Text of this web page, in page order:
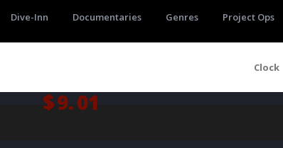
$9.01
Clock
Dive-Inn Documentaries Genres Project Ops